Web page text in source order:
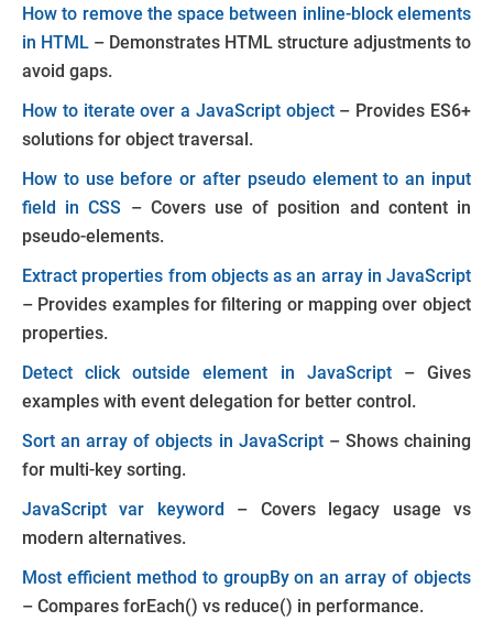
How to remove the space between inline-block elements
in HTML – Demonstrates HTML structure adjustments to
avoid gaps.
How to iterate over a JavaScript object– Provides ES6+
solutions for object traversal.
How to use before or after pseudo element to an input
field in CSS – Covers use of position and content in
pseudo-elements.
Extract properties from objects as an array in JavaScript
– Provides examples for filtering or mapping over object
properties.
Detect click outside element in JavaScript– Gives
examples with event delegation for better control.
Sort an array of objects in JavaScript– Shows chaining
for multi-key sorting.
JavaScript var keyword – Covers legacy usage vs
modern alternatives.
Most efficient method to groupBy on an array of objects
– Compares forEach() vs reduce() in performance.